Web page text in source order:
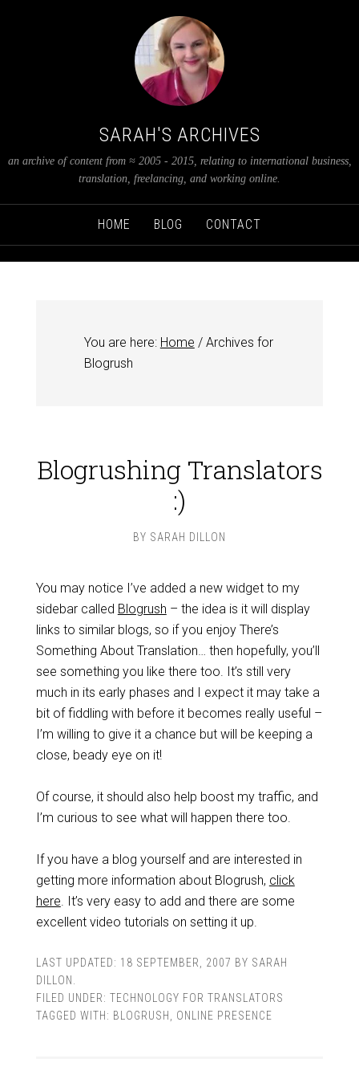
SARAH'S ARCHIVES
an archive of content from ≈ 2005 - 2015, relating to international business,
translation, freelancing, and working online.
HOME BLOG CONTACT
You are here: Home /Archives for
Blogrush
Blogrushing Translators
:)
BY SARAH DILLON
You may notice I’ve added a new widget to my
sidebar called Blogrush – the idea is it will display
links to similar blogs, so if you enjoy There’s
Something About Translation… then hopefully, you’ll
see something you like there too. It’s still very
much in its early phases and I expect it may take a
bit of fiddling with before it becomes really useful –
I’m willing to give it a chance but will be keeping a
close, beady eye on it!
Of course, it should also help boost my traffic, and
I’m curious to see what will happen there too.
If you have a blog yourself and are interested in
getting more information about Blogrush, click
here. It’s very easy to add and there are some
excellent video tutorials on setting it up.
LAST UPDATED: 18 SEPTEMBER, 2007 BY SARAH
DILLON
FILED UNDER: TECHNOLOGY FOR TRANSLATORS
TAGGED WITH: BLOGRUSH ONLINE PRESENCE